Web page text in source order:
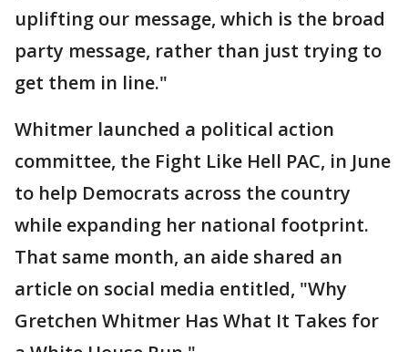
uplifting our message, which is the broad
party message, rather than just trying to
get them in line."
Whitmer launched a political action
committee, the Fight Like Hell PAC, in June
to help Democrats across the country
while expanding her national footprint.
That same month, an aide shared an
article on social media entitled, "Why
Gretchen Whitmer Has What It Takes for